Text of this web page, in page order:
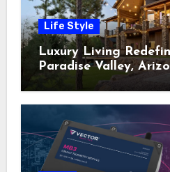
Life Style
Luxury Living
Paradise Valley,